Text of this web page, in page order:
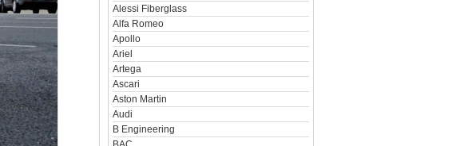
Alessi Fiberglass
Alfa Romeo
Apollo
Ariel
Artega
Ascari
Aston Martin
Audi
B Engineering